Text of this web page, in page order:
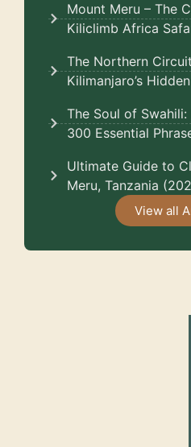
Mount Meru – The
Kiliclimb Africa
The Northern
Kilimanjaro’s
The Soul of
300 Essential
Ultimate Guide to
Meru, Tanzania
View all